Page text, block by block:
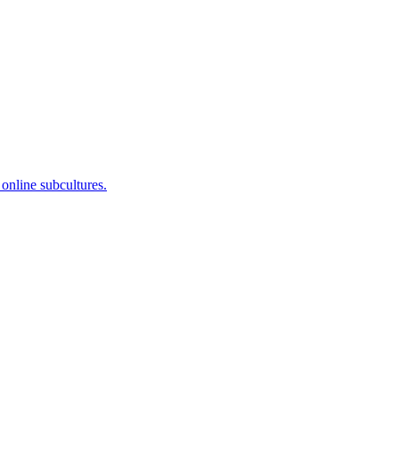
subcultures.